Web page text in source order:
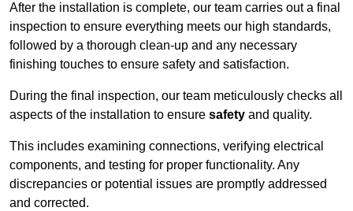
After the installation is complete, our team carries out a final
inspection to ensure everything meets our high standards,
followed by a thorough clean-up and any necessary
finishing touches to ensure safety and satisfaction.
During the final inspection, our team meticulously checks all
aspects of the installation to ensure safety and quality.
This includes examining connections, verifying electrical
components, and testing for proper functionality. Any
discrepancies or potential issues are promptly addressed
and corrected.